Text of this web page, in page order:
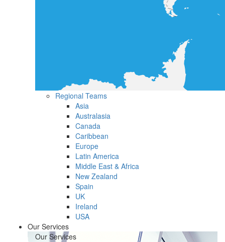
Regional Teams
Asia
Australasia
Canada
Caribbean
Europe
Latin America
Middle East & Africa
New Zealand
Spain
UK
Ireland
USA
Our Services
Our Services